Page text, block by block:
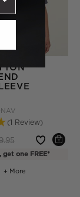
+ More
(1 Review)
reduced from
to
get one FREE*